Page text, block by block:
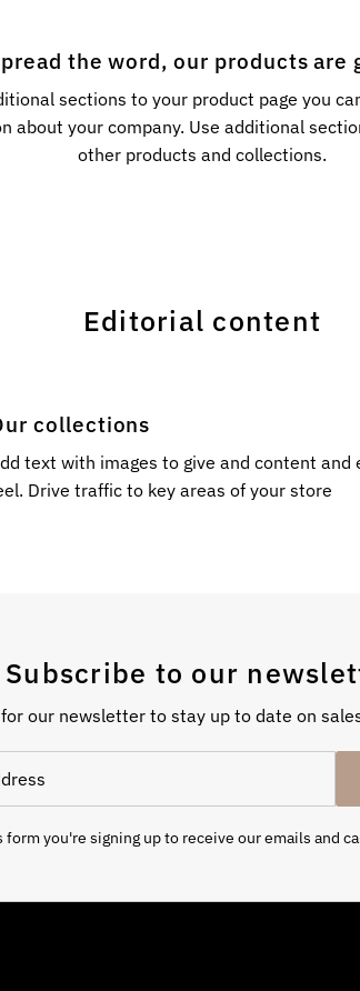
the word, our products are
sections to your product page you
about your company. Use additional
other products and collections.
Editorial content
collections
text with images to give and content and
Drive traffic to key areas of your store
Subscribe to our
for our newsletter to stay up to date on
you're signing up to receive our emails and